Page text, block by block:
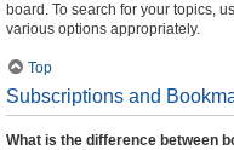
board. To search for your topics,
various options appropriately.
Top
Subscriptions and
What is the difference between